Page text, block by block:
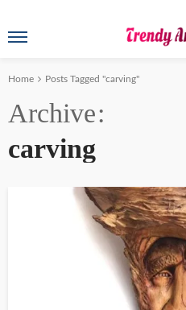
Home Posts Tagged "carving"
Archive
carving